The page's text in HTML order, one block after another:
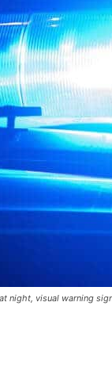
night, visual warning